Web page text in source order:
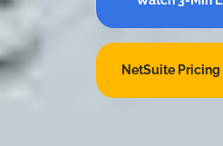
NetSuite